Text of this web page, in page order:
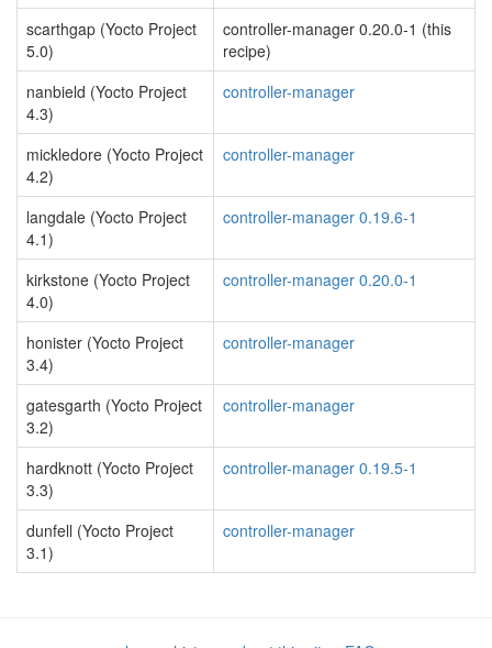
scarthgap (Yocto Project
5.0)
controller-manager 0.20.0-1 (this
recipe)
nanbield (Yocto Project
4.3)
controller-manager
mickledore (Yocto Project
4.2)
controller-manager
langdale (Yocto Project
4.1)
controller-manager 0.19.6-1
kirkstone (Yocto Project
4.0)
controller-manager 0.20.0-1
honister (Yocto Project
3.4)
controller-manager
gatesgarth (Yocto Project
3.2)
controller-manager
hardknott (Yocto Project
3.3)
controller-manager 0.19.5-1
dunfell (Yocto Project
3.1)
controller-manager